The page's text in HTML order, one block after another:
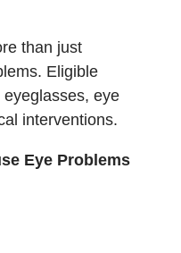
than just
Eligible
eye
interventions.
Eye Problems